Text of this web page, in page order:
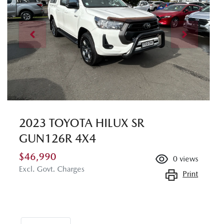
2023 TOYOTA HILUX SR
GUN126R 4X4
$46,990
Excl. Govt. Charges
0 views
Print